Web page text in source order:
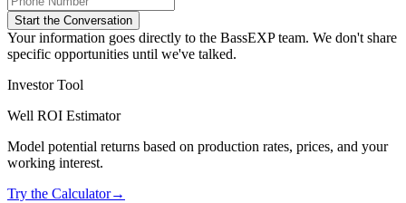
Start the Conversation
Your information goes directly to the BassEXP team. We don't share
specific opportunities until we've talked.
Investor Tool
Well ROI Estimator
Model potential returns based on production rates, prices, and your
working interest.
Try the Calculator→